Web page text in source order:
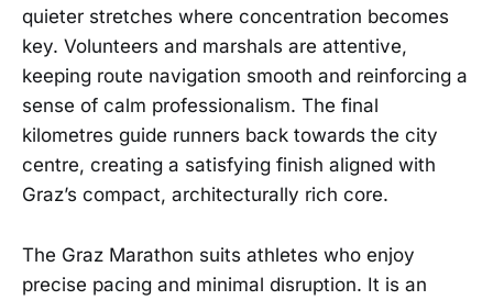
quieter stretches where concentration becomes
key. Volunteers and marshals are attentive,
keeping route navigation smooth and reinforcing a
sense of calm professionalism. The final
kilometres guide runners back towards the city
centre, creating a satisfying finish aligned with
Graz’s compact, architecturally rich core.
The Graz Marathon suits athletes who enjoy
precise pacing and minimal disruption. It is an